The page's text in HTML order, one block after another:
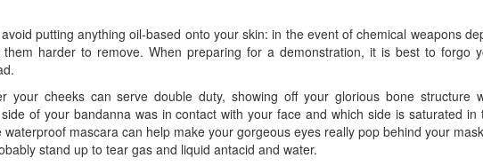
putting anything oil-based onto your skin: in the event of chemical weapons
harder to remove. When preparing for a demonstration, it is best to forgo
cheeks can serve double duty, showing off your glorious bone structure
of your bandanna was in contact with your face and which side is saturated in
mascara can help make your gorgeous eyes really pop behind your
stand up to tear gas and liquid antacid and water.